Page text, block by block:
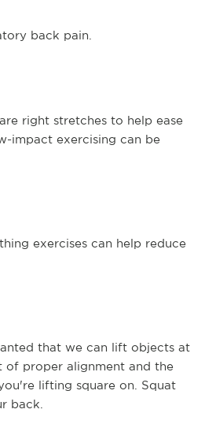
back pain.
right stretches to help ease
impact exercising can be
exercises can help reduce
that we can lift objects at
of proper alignment and the
lifting square on. Squat
back.